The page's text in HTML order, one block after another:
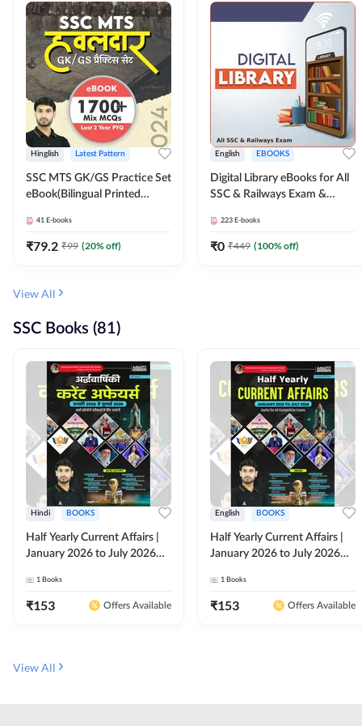
Hinglish Latest Pattern
SSC MTS GK/GS Practice Set
eBook(Bilingual Printed
41 E-books
₹79.2 ₹99 (20% off)
English EBOOKS
Digital Library eBooks for All
SSC & Railways Exam &
223 E-books
₹0 ₹449 (100% off)
View All
SSC Books (81)
Hindi BOOKS
Half Yearly Current Affairs |
January 2026 to July 2026
Ashutosh Sir( Hindi Printed
Edition) By Adda247
1 Books
₹153 Offers Available
English BOOKS
Half Yearly Current Affairs |
January 2026 to July 2026
Ashutosh Sir( English Printed
Edition) By Adda247
1 Books
₹153 Offers Available
View All